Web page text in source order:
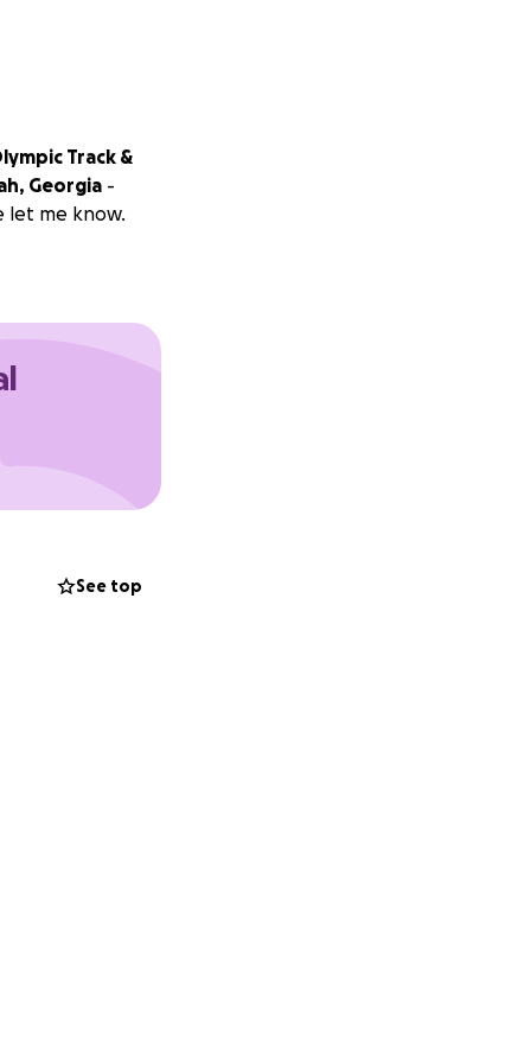
Track &
Georgia -
let me know.
See top